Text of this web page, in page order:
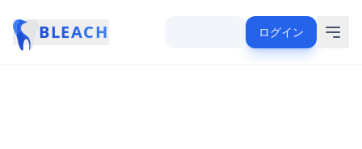
BLEACH ログイン